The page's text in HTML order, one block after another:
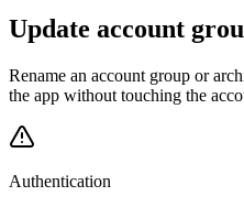
Update account
Rename an account group or
the app without touching the
Authentication